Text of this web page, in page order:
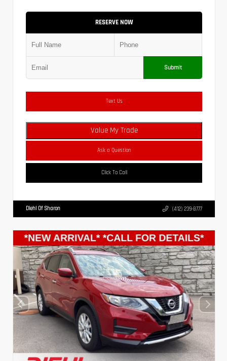
RESERVE NOW
Submit
Text Us
Value My Trade
Ask a Question
Click To Call
Diehl Of Sharon (412) 239-8777